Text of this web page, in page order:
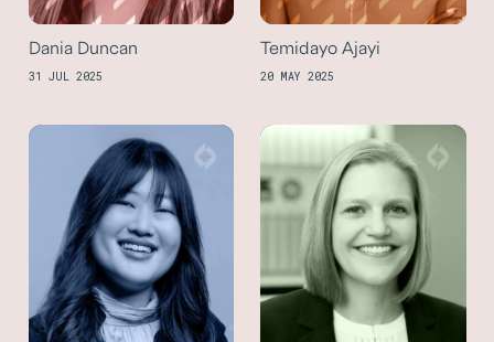
Dania Duncan
31 JUL 2025
Temidayo Ajayi
20 MAY 2025